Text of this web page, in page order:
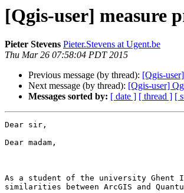
[Qgis-user] measure
Pieter Stevens Pieter.Stevens at Ugent.be
Thu Mar 26 07:58:04 PDT 2015
Previous message (by thread): [Qgis-
Next message (by thread): [Qgis-user]
Messages sorted by: [ date ] [ thread ] [
Dear sir,
Dear madam,
As a student of the university Ghent
similarities between ArcGIS and